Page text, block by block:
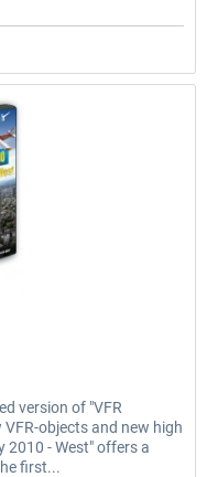
version of "VFR
objects and new high
2010 - West" offers a
first...